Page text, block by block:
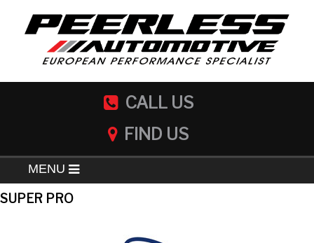
CALL US
FIND US
MENU
SUPER PRO